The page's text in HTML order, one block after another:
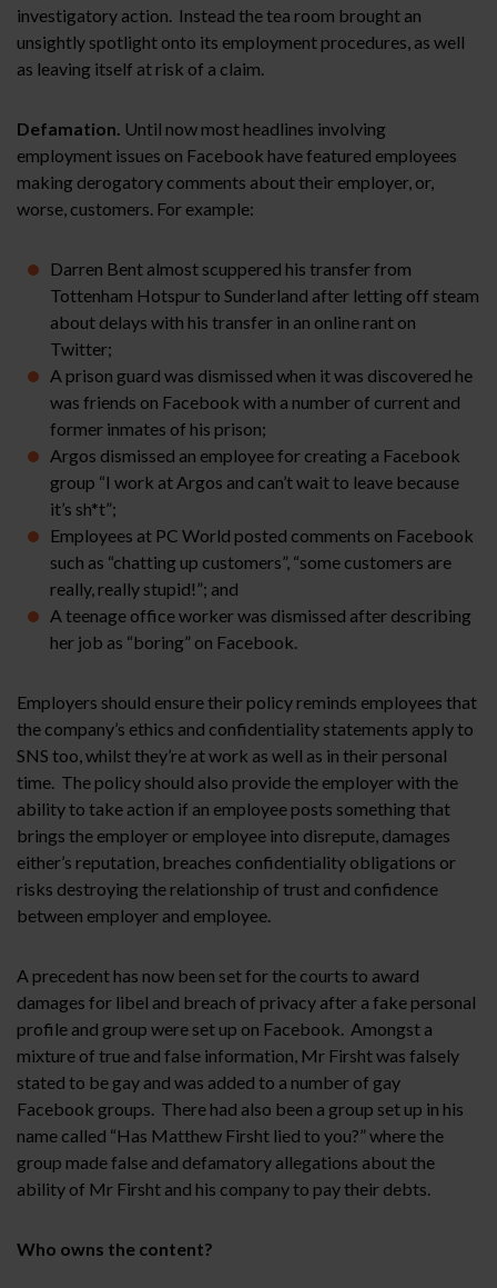
investigatory action. Instead the tea room brought an
unsightly spotlight onto its employment procedures, as well
as leaving itself at risk of a claim.
Defamation. Until now most headlines involving
employment issues on Facebook have featured employees
making derogatory comments about their employer, or,
worse, customers. For example:
Darren Bent almost scuppered his transfer from
Tottenham Hotspur to Sunderland after letting off steam
about delays with his transfer in an online rant on
Twitter;
A prison guard was dismissed when it was discovered he
was friends on Facebook with a number of current and
former inmates of his prison;
Argos dismissed an employee for creating a Facebook
group “I work at Argos and can’t wait to leave because
it’s sh*t”;
Employees at PC World posted comments on Facebook
such as “chatting up customers”, “some customers are
really, really stupid!”; and
A teenage office worker was dismissed after describing
her job as “boring” on Facebook.
Employers should ensure their policy reminds employees that
the company’s ethics and confidentiality statements apply to
SNS too, whilst they’re at work as well as in their personal
time. The policy should also provide the employer with the
ability to take action if an employee posts something that
brings the employer or employee into disrepute, damages
either’s reputation, breaches confidentiality obligations or
risks destroying the relationship of trust and confidence
between employer and employee.
A precedent has now been set for the courts to award
damages for libel and breach of privacy after a fake personal
profile and group were set up on Facebook. Amongst a
mixture of true and false information, Mr Firsht was falsely
stated to be gay and was added to a number of gay
Facebook groups. There had also been a group set up in his
name called “Has Matthew Firsht lied to you?” where the
group made false and defamatory allegations about the
ability of Mr Firsht and his company to pay their debts.
Who owns the content?